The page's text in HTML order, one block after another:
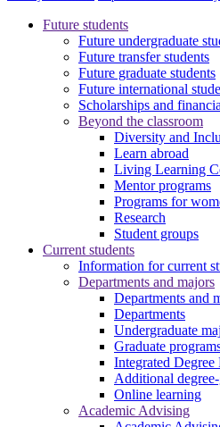
Future students
Future undergraduate
Future transfer students
Future graduate students
Future international
Scholarships and
Beyond the classroom
Diversity and
Learn abroad
Living Learning
Mentor programs
Programs for
Research
Student groups
Current students
Information for current
Departments and majors
Departments and
Departments
Undergraduate
Graduate
Integrated Degree
Additional
Online learning
Academic Advising